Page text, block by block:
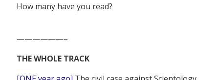
How many have you read?
——————–
THE WHOLE TRACK